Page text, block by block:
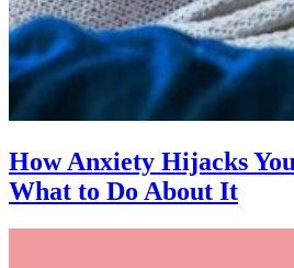
How Anxiety Hijacks
What to Do About It